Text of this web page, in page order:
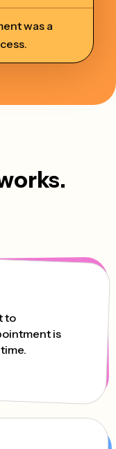
was a
to
is